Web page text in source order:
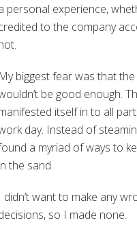
personal experience,
to the company
My biggest fear was that
be good enough.
itself in to all
day. Instead of
a myriad of ways to
the sand.
I didn’t want to make any
so I made none.